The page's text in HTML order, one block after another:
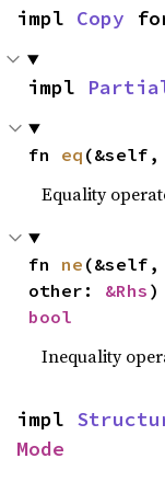
impl Copy
impl
fn eq (&self,
Equality
fn ne (&self,
other: &Rhs
bool
Inequality
impl
Mode